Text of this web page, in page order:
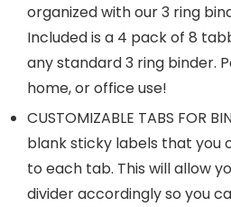
organized with our 3 ring
Included is a 4 pack of 8
any standard 3 ring binder.
home, or office use!
CUSTOMIZABLE TABS FOR
blank sticky labels that you
to each tab. This will allow
divider accordingly so you